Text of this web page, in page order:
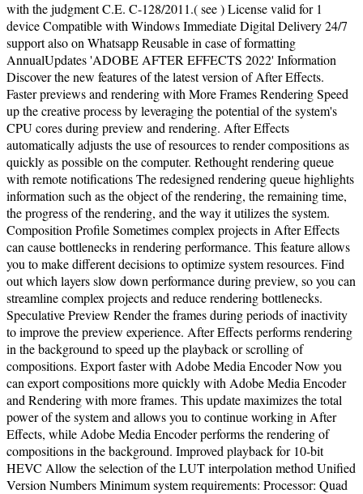
with the judgment C.E. C-128/2011.( see ) License valid for 1
device Compatible with Windows Immediate Digital Delivery 24/7
support also on Whatsapp Reusable in case of formatting
AnnualUpdates 'ADOBE AFTER EFFECTS 2022' Information
Discover the new features of the latest version of After Effects.
Faster previews and rendering with More Frames Rendering Speed
up the creative process by leveraging the potential of the system's
CPU cores during preview and rendering. After Effects
automatically adjusts the use of resources to render compositions as
quickly as possible on the computer. Rethought rendering queue
with remote notifications The redesigned rendering queue highlights
information such as the object of the rendering, the remaining time,
the progress of the rendering, and the way it utilizes the system.
Composition Profile Sometimes complex projects in After Effects
can cause bottlenecks in rendering performance. This feature allows
you to make different decisions to optimize system resources. Find
out which layers slow down performance during preview, so you can
streamline complex projects and reduce rendering bottlenecks.
Speculative Preview Render the frames during periods of inactivity
to improve the preview experience. After Effects performs rendering
in the background to speed up the playback or scrolling of
compositions. Export faster with Adobe Media Encoder Now you
can export compositions more quickly with Adobe Media Encoder
and Rendering with more frames. This update maximizes the total
power of the system and allows you to continue working in After
Effects, while Adobe Media Encoder performs the rendering of
compositions in the background. Improved playback for 10-bit
HEVC Allow the selection of the LUT interpolation method Unified
Version Numbers Minimum system requirements: Processor: Quad